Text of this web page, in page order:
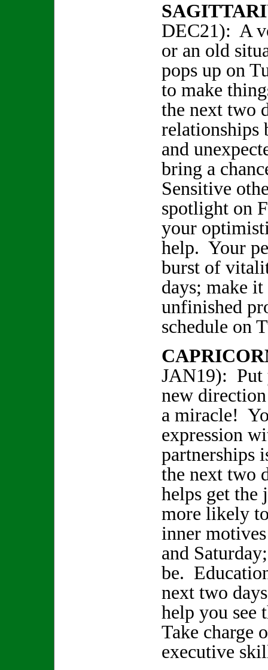
DEC21): A
or an old
pops up on
to make
the next two
relationships
and
bring a
Sensitive
spotlight on
your
help. Your
burst of
days; make
unfinished
schedule on
JAN19): Put
new
a miracle!
expression
partnerships
the next two
helps get the
more likely
inner
and
be.
next two
help you see
Take charge
executive